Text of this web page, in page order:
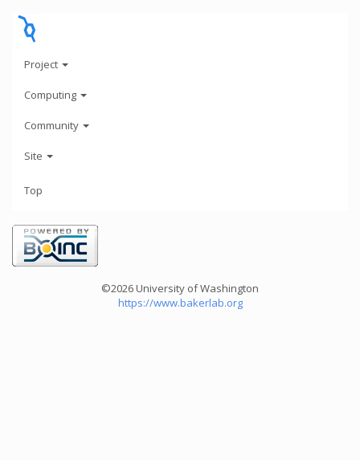
Project
Computing
Community
Site
Top
©2026 University of Washington
https://www.bakerlab.org